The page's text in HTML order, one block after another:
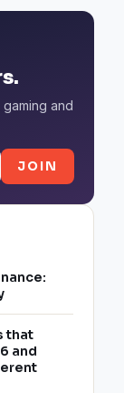
and
JOIN
that
and